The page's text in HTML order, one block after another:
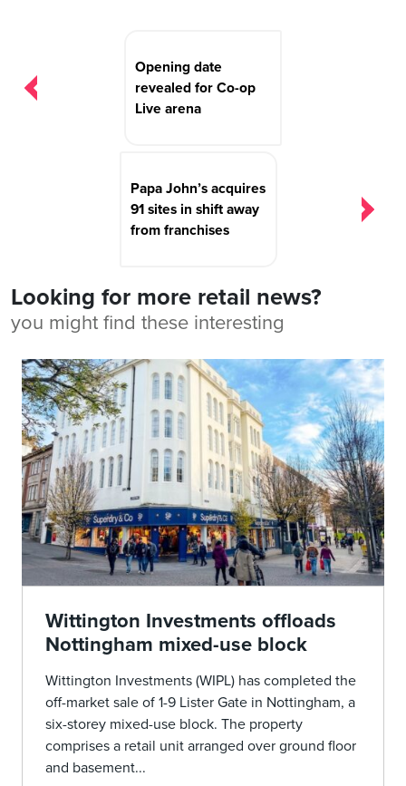
Opening date
revealed for Co-op
Live arena
Papa John’s acquires
91 sites in shift away
from franchises
Looking for more retail news?
you might find these interesting
Wittington Investments offloads
Nottingham mixed-use block
Wittington Investments (WIPL) has completed the
off-market sale of 1-9 Lister Gate in Nottingham, a
six-storey mixed-use block. The property
comprises a retail unit arranged over ground floor
and basement...